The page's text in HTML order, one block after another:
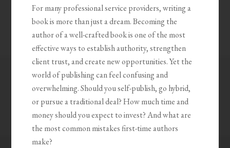
For many professional service providers, writing a
book is more than just a dream. Becoming the
author of a well-crafted book is one of the most
effective ways to establish authority, strengthen
client trust, and create new opportunities. Yet the
world of publishing can feel confusing and
overwhelming. Should you self-publish, go hybrid,
or pursue a traditional deal? How much time and
money should you expect to invest? And what are
the most common mistakes first-time authors
make?